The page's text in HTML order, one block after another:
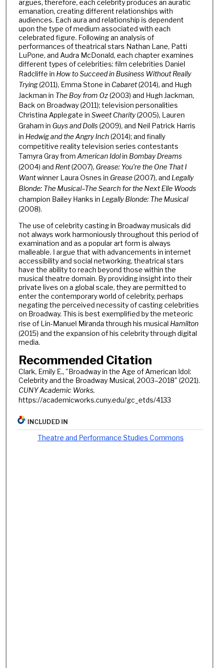
argues, therefore, each celebrity produces an auratic
emanation, creating different relationships with
audiences. Each aura and relationship is dependent
upon the type of medium associated with each
celebrated figure. Following an analysis of
performances of theatrical stars Nathan Lane, Patti
LuPone, and Audra McDonald, each chapter examines
different types of celebrities: film celebrities Daniel
Radcliffe in How to Succeed in Business Without Really
Trying(2011), Emma Stone in Cabaret(2014), and Hugh
Jackman in The Boy from Oz(2003) and Hugh Jackman,
Back on Broadway (2011); television personalities
Christina Applegate in Sweet Charity(2005), Lauren
Graham in Guys and Dolls(2009), and Neil Patrick Harris
in Hedwig and the Angry Inch(2014); and finally
competitive reality television series contestants
Tamyra Gray from American Idolin Bombay Dreams
(2004) and Rent(2007), Grease: You’re the One That I
Wantwinner Laura Osnes in Grease(2007), and Legally
Blonde: The Musical­­–The Search for the Next Elle Woods
champion Bailey Hanks in Legally Blonde: The Musical
(2008).
The use of celebrity casting in Broadway musicals did
not always work harmoniously throughout this period of
examination and as a popular art form is always
malleable. I argue that with advancements in internet
accessibility and social networking, theatrical stars
have the ability to reach beyond those within the
musical theatre domain. By providing insight into their
private lives on a global scale, they are permitted to
enter the contemporary world of celebrity, perhaps
negating the perceived necessity of casting celebrities
on Broadway. This is best exemplified by the meteoric
rise of Lin-Manuel Miranda through his musical Hamilton
(2015) and the expansion of his celebrity through digital
media.
Recommended Citation
Clark, Emily E., "Broadway in the Age of American Idol:
Celebrity and the Broadway Musical, 2003–2018" (2021).
CUNY Academic Works.
https://academicworks.cuny.edu/gc_etds/4133
INCLUDED IN
Theatre and Performance Studies Commons